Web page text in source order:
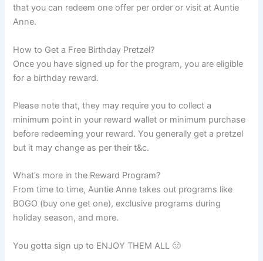
that you can redeem one offer per order or visit at Auntie
Anne.
How to Get a Free Birthday Pretzel?
Once you have signed up for the program, you are eligible
for a birthday reward.
Please note that, they may require you to collect a
minimum point in your reward wallet or minimum purchase
before redeeming your reward. You generally get a pretzel
but it may change as per their t&c.
What’s more in the Reward Program?
From time to time, Auntie Anne takes out programs like
BOGO (buy one get one), exclusive programs during
holiday season, and more.
You gotta sign up to ENJOY THEM ALL 🙂